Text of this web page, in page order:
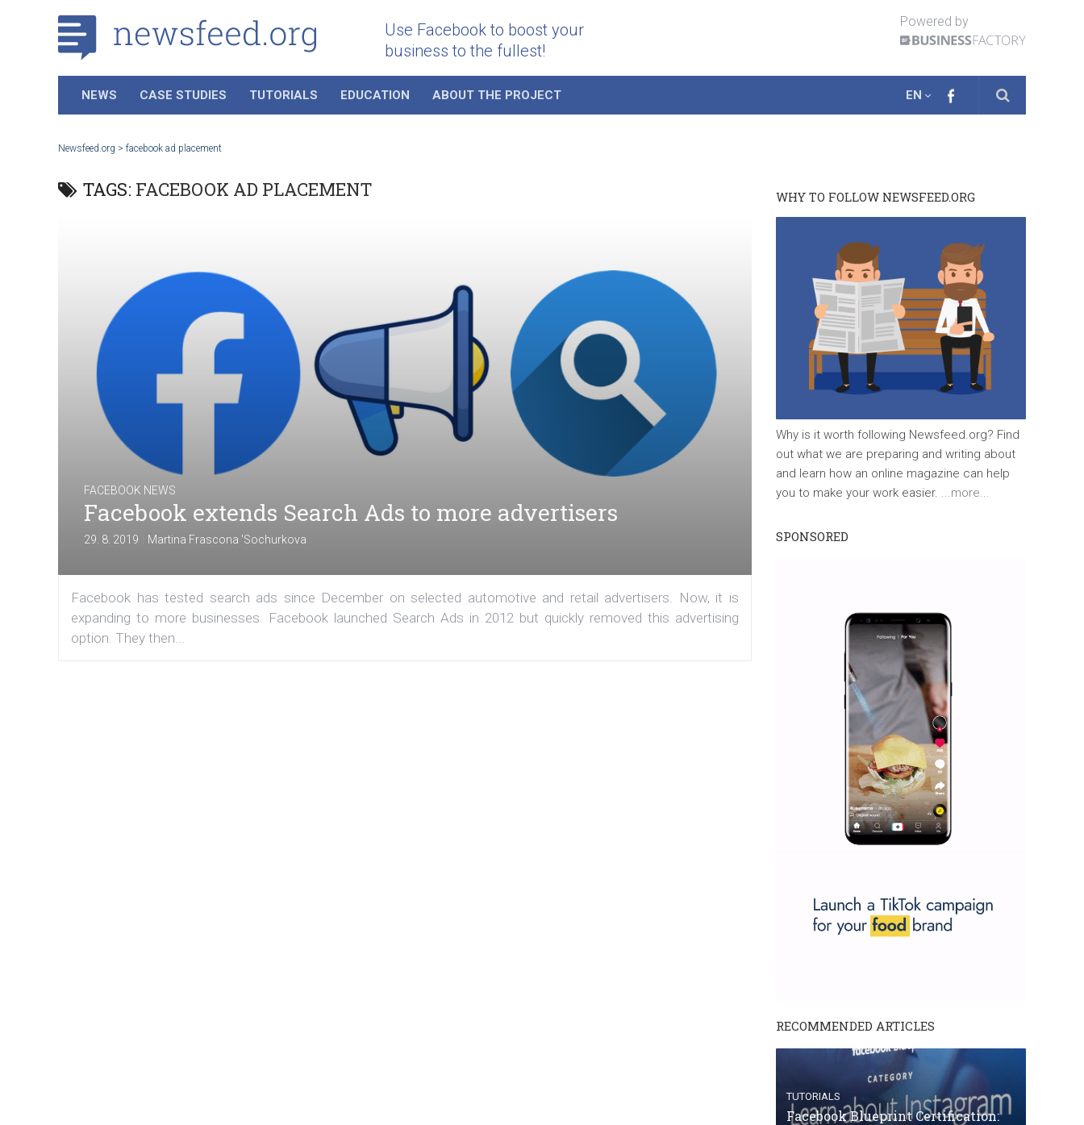
Use Facebook to boost your
business to the fullest!
Powered by
NEWS CASE STUDIES TUTORIALS EDUCATION ABOUT THE PROJECT EN
Newsfeed.org > facebook ad placement
TAGS: FACEBOOK AD PLACEMENT
FACEBOOK NEWS
Facebook extends Search Ads to more advertisers
29. 8. 2019 Martina Frascona 'Sochurkova
Facebook has tested search ads since December on selected automotive and retail advertisers. Now, it is
expanding to more businesses. Facebook launched Search Ads in 2012 but quickly removed this advertising
option. They then...
WHY TO FOLLOW NEWSFEED.ORG
Why is it worth following Newsfeed.org? Find
out what we are preparing and writing about
and learn how an online magazine can help
you to make your work easier. ...more...
SPONSORED
RECOMMENDED ARTICLES
TUTORIALS
Facebook Blueprint Certification: